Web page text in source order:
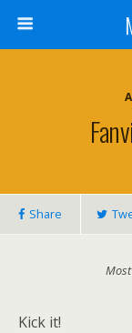
Share
Kick it!